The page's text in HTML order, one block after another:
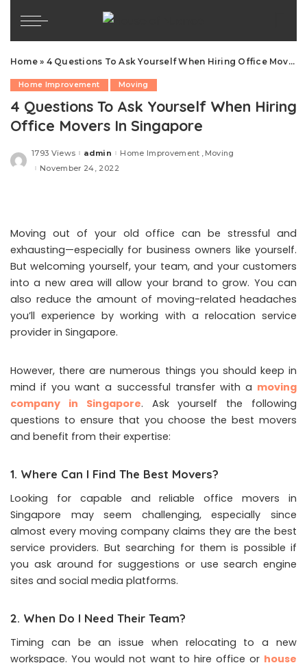
Home» 4 Questions To Ask Yourself When Hiring Office Movers In Singapore
Home Improvement Moving
4 Questions To Ask Yourself When Hiring
Office Movers In Singapore
1793 ViewsPosted
admin Home Improvement
Moving
November 24, 2022
Moving out of your old office can be stressful and
exhausting—especially for business owners like yourself.
But welcoming yourself, your team, and your customers
into a new area will allow your brand to grow. You can
also reduce the amount of moving-related headaches
you’ll experience by working with a relocation service
provider in Singapore.
However, there are numerous things you should keep in
mind if you want a successful transfer with a moving
company in Singapore. Ask yourself the following
questions to ensure that you choose the best movers
and benefit from their expertise:
1. Where Can I Find The Best Movers?
Looking for capable and reliable office movers in
Singapore may seem challenging, especially since
almost every moving company claims they are the best
service providers. But searching for them is possible if
you ask around for suggestions or use search engine
sites and social media platforms.
2. When Do I Need Their Team?
Timing can be an issue when relocating to a new
workspace. You would not want to hire office or house